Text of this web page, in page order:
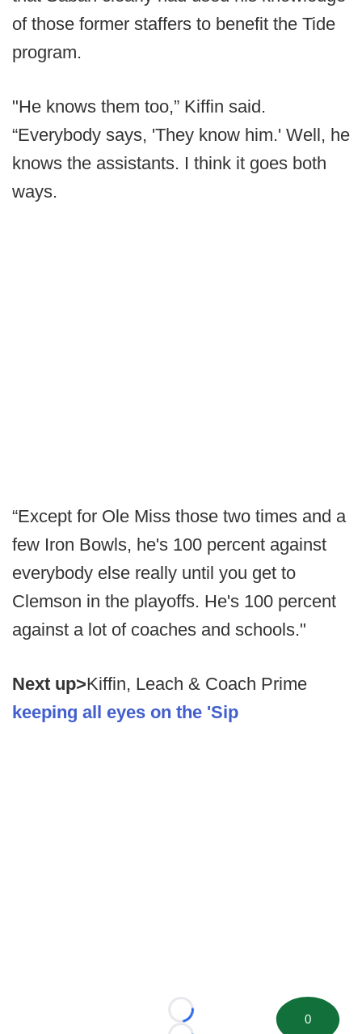
of those former staffers to benefit the Tide
program.
"He knows them too,” Kiffin said.
“Everybody says, 'They know him.' Well, he
knows the assistants. I think it goes both
ways.
“Except for Ole Miss those two times and a
few Iron Bowls, he's 100 percent against
everybody else really until you get to
Clemson in the playoffs. He's 100 percent
against a lot of coaches and schools."
Next up>Kiffin, Leach & Coach Prime
keeping all eyes on the 'Sip
Loading... 0